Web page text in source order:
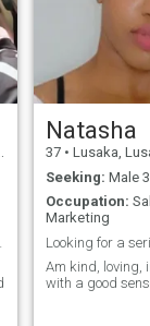
Natasha
37 • Lusaka,
Seeking: Male
Occupation:
Marketing
Am kind, loving,
with a good